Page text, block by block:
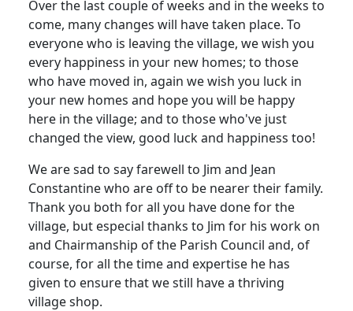
Over the last couple of weeks and in the weeks to
come, many changes will have taken place. To
everyone who is leaving the village, we wish you
every happiness in your new homes; to those
who have moved in, again we wish you luck in
your new homes and hope you will be happy
here in the village; and to those who've just
changed the view, good luck and happiness too!
We are sad to say farewell to Jim and Jean
Constantine who are off to be nearer their family.
Thank you both for all you have done for the
village, but especial thanks to Jim for his work on
and Chairmanship of the Parish Council and, of
course, for all the time and expertise he has
given to ensure that we still have a thriving
village shop.